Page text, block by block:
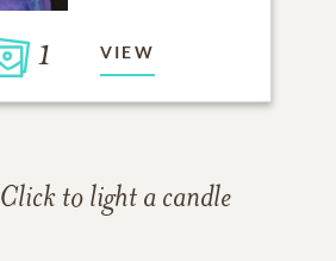
1 VIEW
Click to light a candle